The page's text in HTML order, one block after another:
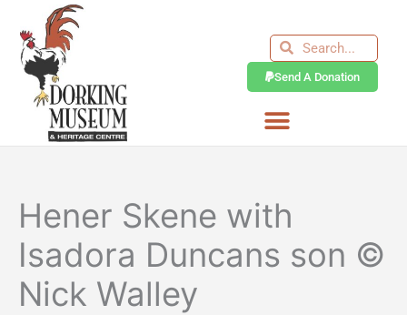
content
SearchSearch
Send A Donation
Hener Skene with
Isadora Duncans son ©
Nick Walley